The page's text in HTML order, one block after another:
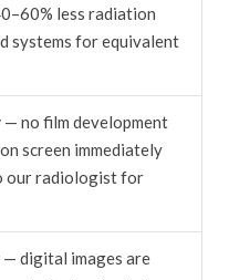
less radiation
systems for equivalent
— no film development
screen immediately
our radiologist for
— digital images are